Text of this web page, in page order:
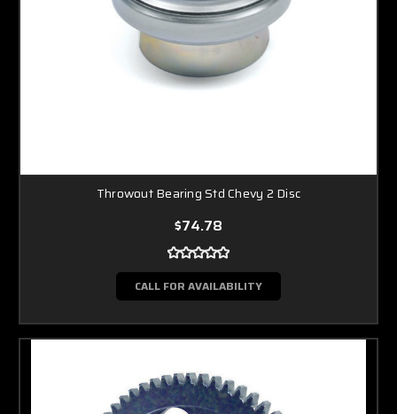
Throwout Bearing Std Chevy 2 Disc
$74.78
CALL FOR AVAILABILITY